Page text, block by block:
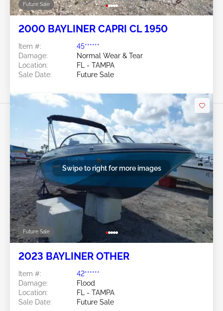
Future Sale
2000 BAYLINER CAPRI CL 1950
Item #:
45******
Damage:
Normal Wear & Tear
Location:
FL - TAMPA
Sale Date:
Future Sale
Future Sale
Swipe to right for more images
2023 BAYLINER OTHER
Item #:
42******
Damage:
Flood
Location:
FL - TAMPA
Sale Date:
Future Sale